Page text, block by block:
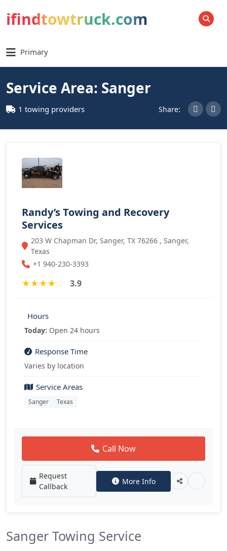
ifindtowtruck.com SEARCH
Primary
Service Area: Sanger
1 towing providers Share:
Randy’s Towing and Recovery
Services
203 W Chapman Dr, Sanger, TX 76266 , Sanger,
Texas
+1 940-230-3393
★★★★☆ 3.9
Hours
Today: Open 24 hours
Response Time
Varies by location
Service Areas
Sanger Texas
Call Now
Request
Callback
More Info
Sanger Towing Service